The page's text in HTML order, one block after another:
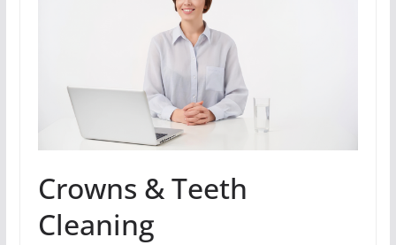
Crowns & Teeth
Cleaning